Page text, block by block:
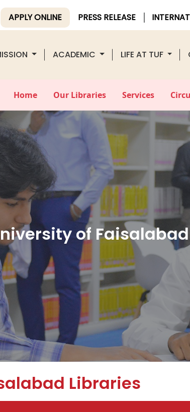
APPLY ONLINE PRESS RELEASE
ACADEMIC LIFE AT TUF
Home Our Libraries Services
of
Libraries